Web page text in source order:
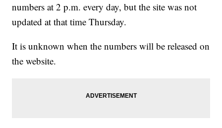
numbers at 2 p.m. every day, but the site was not
updated at that time Thursday.
It is unknown when the numbers will be released on
the website.